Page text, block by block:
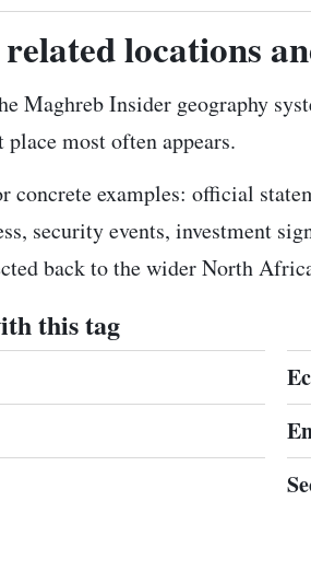
locations
Maghreb Insider geography
most often appears.
concrete examples: official
security events, investment
back to the wider North
this tag